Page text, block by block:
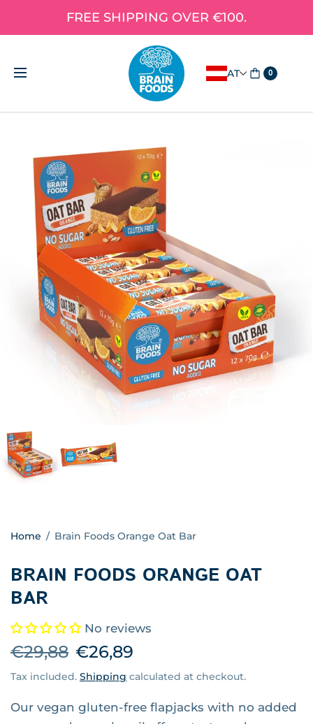
FREE SHIPPING OVER €100.
AT 0
Home / Brain Foods Orange Oat Bar
BRAIN FOODS ORANGE OAT
BAR
No reviews
€29,88 €26,89
Tax included. Shipping calculated at checkout.
Our vegan gluten-free flapjacks with no added